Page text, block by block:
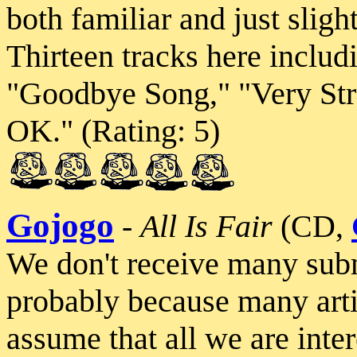
both familiar and just
Thirteen tracks here
"Goodbye Song," "Very
OK." (Rating: 5)
Gojogo -All Is Fair (CD,
We don't receive many
probably because many
assume that all we are